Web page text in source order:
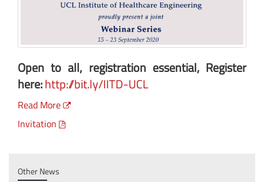
Open to all, registration essential, Register
here:http://bit.ly/IITD-UCL
Read More
Invitation
Other News